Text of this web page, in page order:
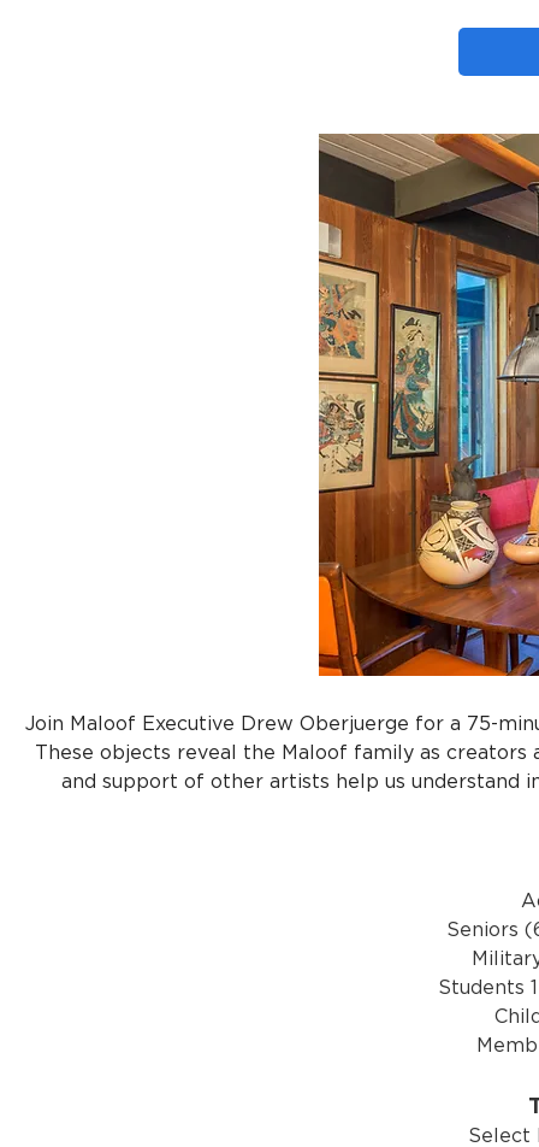
Join Maloof Executive Drew Oberjuerge for a 75-
These objects reveal the Maloof family as
and support of other artists help us understand
Seniors
Students
Select